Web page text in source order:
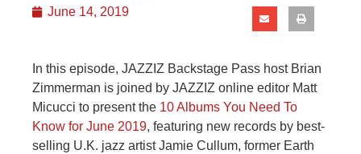
June 14, 2019
In this episode, JAZZIZ Backstage Pass host Brian
Zimmerman is joined by JAZZIZ online editor Matt
Micucci to present the 10 Albums You Need To
Know for June 2019, featuring new records by best-
selling U.K. jazz artist Jamie Cullum, former Earth